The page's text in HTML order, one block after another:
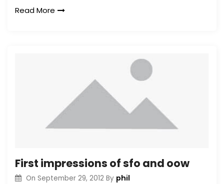
Read More
First impressions of sfo and oow
On September 29, 2012 By phil